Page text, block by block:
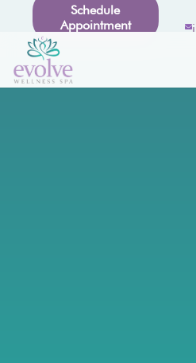
Schedule
Appointment